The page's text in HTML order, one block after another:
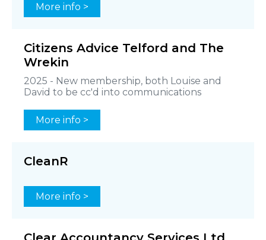
More info >
Citizens Advice Telford and The
Wrekin
2025 - New membership, both Louise and
David to be cc'd into communications
More info >
CleanR
More info >